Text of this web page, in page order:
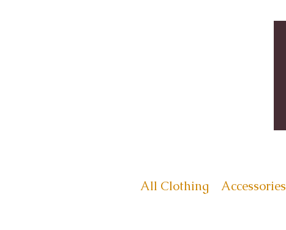
All Clothing Accessories